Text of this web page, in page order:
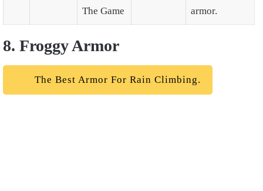
The Game armor.
8. Froggy Armor
The Best Armor For Rain Climbing.